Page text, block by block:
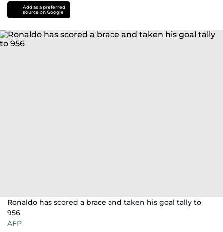
Add as a preferred
source on Google
Ronaldo has scored a brace and taken his goal tally to
956
AFP